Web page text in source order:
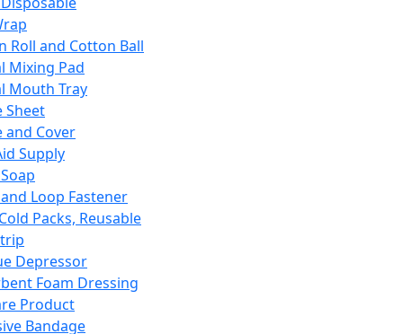
Roll and Cotton Ball
Mixing Pad
Mouth Tray
Sheet
and Cover
Supply
Loop Fastener
Packs, Reusable
Depressor
Foam Dressing
Product
Bandage